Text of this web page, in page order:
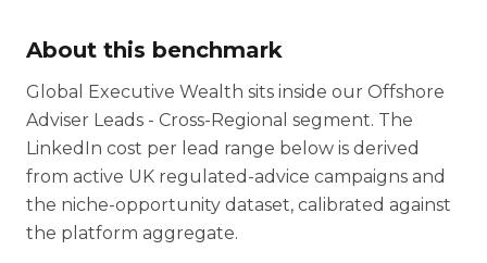
About this benchmark
Global Executive Wealth sits inside our Offshore
Adviser Leads - Cross-Regional segment. The
LinkedIn cost per lead range below is derived
from active UK regulated-advice campaigns and
the niche-opportunity dataset, calibrated against
the platform aggregate.